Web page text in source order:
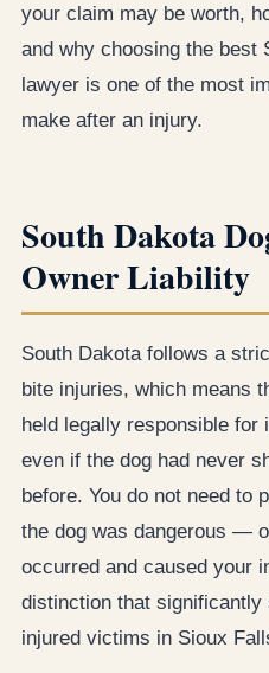
your claim may be worth,
and why choosing the best
lawyer is one of the most
make after an injury.
South Dakota
Owner Liability
South Dakota follows a
bite injuries, which means
held legally responsible for
even if the dog had never
before. You do not need to
the dog was dangerous —
occurred and caused your
distinction that
injured victims in Sioux